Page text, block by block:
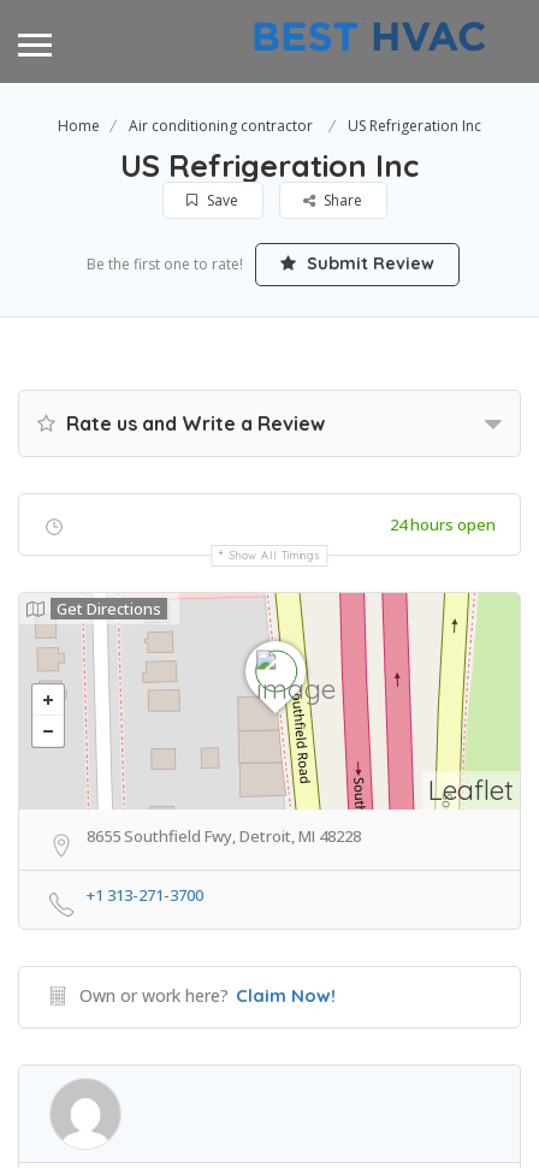
Home Air conditioning contractor US Refrigeration Inc
US Refrigeration Inc
Save Share
Be the first one to rate! Submit Review
Rate us and Write a Review
24 hours open
Show All Timings
Leaflet
Get Directions
8655 Southfield Fwy, Detroit, MI 48228
+1 313-271-3700
Own or work here? Claim Now!